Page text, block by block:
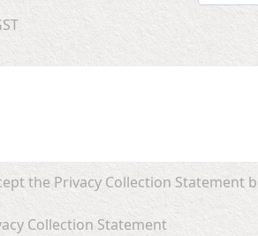
the Privacy Collection Statement
Collection Statement